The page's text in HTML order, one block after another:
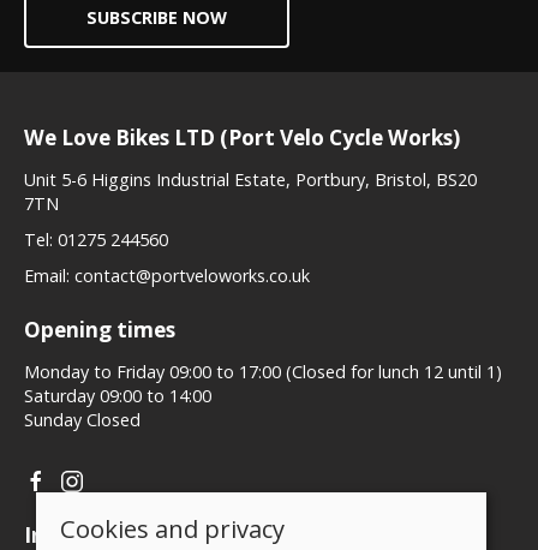
SUBSCRIBE NOW
We Love Bikes LTD (Port Velo Cycle Works)
Unit 5-6 Higgins Industrial Estate, Portbury, Bristol, BS20
7TN
Tel: 01275 244560
Email: contact@portveloworks.co.uk
Opening times
Monday to Friday 09:00 to 17:00 (Closed for lunch 12 until 1)
Saturday 09:00 to 14:00
Sunday Closed
Information
Cookies and privacy